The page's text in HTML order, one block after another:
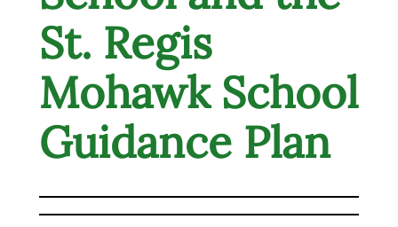
St. Regis
Mohawk School
Guidance Plan